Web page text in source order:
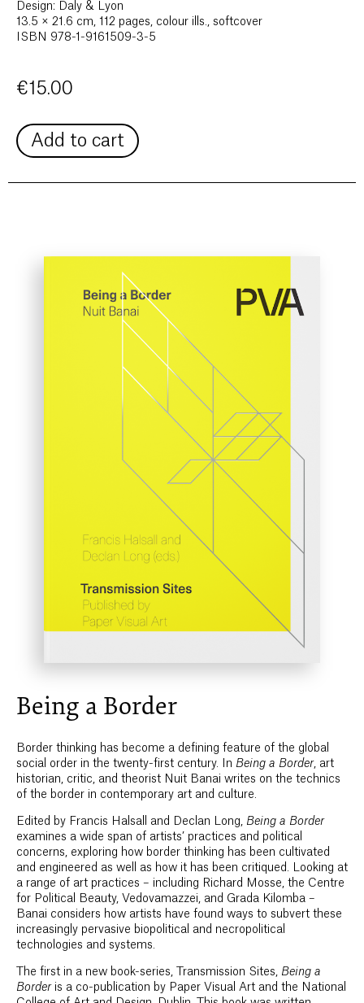
Design: Daly & Lyon
13.5 × 21.6 cm, 112 pages, colour ills., softcover
ISBN 978-1-9161509-3-5
€15.00
Add to cart
Being a Border
Border thinking has become a defining feature of the global
social order in the twenty-first century. In Being a Border, art
historian, critic, and theorist Nuit Banai writes on the technics
of the border in contemporary art and culture.
Edited by Francis Halsall and Declan Long, Being a Border
examines a wide span of artists’ practices and political
concerns, exploring how border thinking has been cultivated
and engineered as well as how it has been critiqued. Looking at
a range of art practices – including Richard Mosse, the Centre
for Political Beauty, Vedovamazzei, and Grada Kilomba –
Banai considers how artists have found ways to subvert these
increasingly pervasive biopolitical and necropolitical
technologies and systems.
The first in a new book-series, Transmission Sites, Being a
Borderis a co-publication by Paper Visual Art and the National